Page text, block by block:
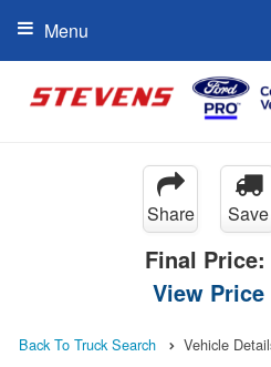
Menu
Share Save
Final Price:
View
Back To Truck Search Vehicle